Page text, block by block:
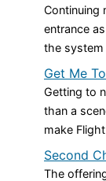
Continuing
entrance
the system
Get Me
Getting to
than a
make
Second
The